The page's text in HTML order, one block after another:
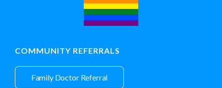
COMMUNITY REFERRALS
Family Doctor Referral